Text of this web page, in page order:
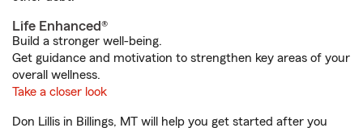
Life Enhanced®
Build a stronger well-being.
Get guidance and motivation to strengthen key areas of your
overall wellness.
Take a closer look
Don Lillis in Billings, MT will help you get started after you